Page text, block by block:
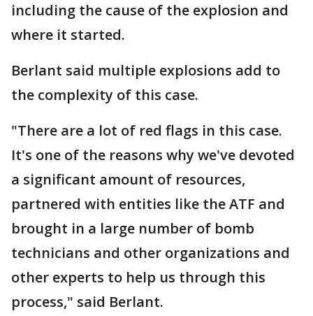
including the cause of the explosion and
where it started.
Berlant said multiple explosions add to
the complexity of this case.
"There are a lot of red flags in this case.
It's one of the reasons why we've devoted
a significant amount of resources,
partnered with entities like the ATF and
brought in a large number of bomb
technicians and other organizations and
other experts to help us through this
process," said Berlant.